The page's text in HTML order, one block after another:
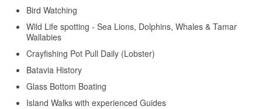
Bird Watching
Wild Life spotting - Sea Lions, Dolphins, Whales & Tamar
Wallabies
Crayfishing Pot Pull Daily (Lobster)
Batavia History
Glass Bottom Boating
Island Walks with experienced Guides